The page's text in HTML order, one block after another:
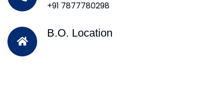
+91 7877780298
B.O. Location